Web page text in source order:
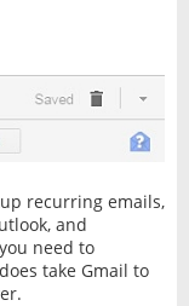
recurring emails,
and
need to
take Gmail to